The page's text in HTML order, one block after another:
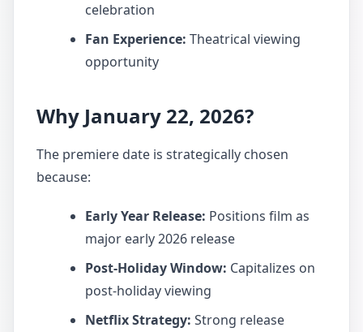
celebration
Fan Experience: Theatrical viewing
opportunity
Why January 22, 2026?
The premiere date is strategically chosen
because:
Early Year Release: Positions film as
major early 2026 release
Post-Holiday Window: Capitalizes on
post-holiday viewing
Netflix Strategy: Strong release